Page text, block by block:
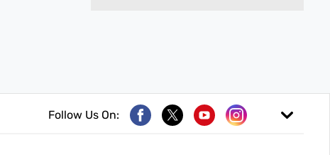
Follow Us On: